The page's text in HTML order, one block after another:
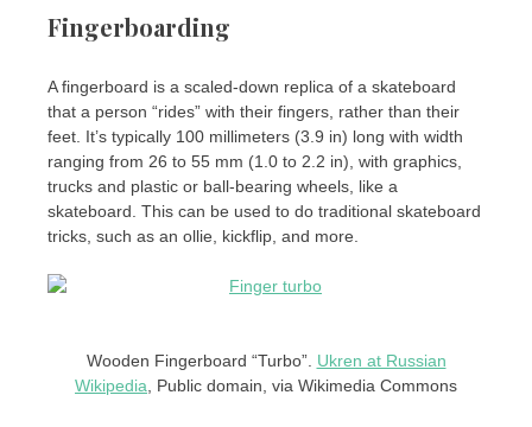
Fingerboarding
A fingerboard is a scaled-down replica of a skateboard
that a person “rides” with their fingers, rather than their
feet. It’s typically 100 millimeters (3.9 in) long with width
ranging from 26 to 55 mm (1.0 to 2.2 in), with graphics,
trucks and plastic or ball-bearing wheels, like a
skateboard. This can be used to do traditional skateboard
tricks, such as an ollie, kickflip, and more.
Wooden Fingerboard “Turbo”. Ukren at Russian
Wikipedia , Public domain, via Wikimedia Commons